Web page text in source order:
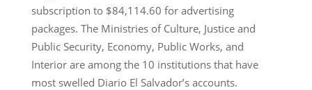
subscription to $84,114.60 for advertising
packages. The Ministries of Culture, Justice and
Public Security, Economy, Public Works, and
Interior are among the 10 institutions that have
most swelled Diario El Salvador’s accounts.